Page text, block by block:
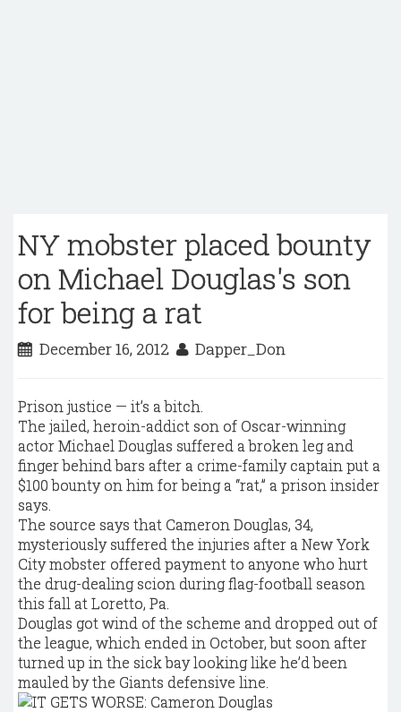
NY mobster placed bounty
on Michael Douglas's son
for being a rat
December 16, 2012 Dapper_Don
Prison justice — it’s a bitch.
The jailed, heroin-addict son of Oscar-winning
actor Michael Douglas suffered a broken leg and
finger behind bars after a crime-family captain put a
$100 bounty on him for being a “rat,” a prison insider
says.
The source says that Cameron Douglas, 34,
mysteriously suffered the injuries after a New York
City mobster offered payment to anyone who hurt
the drug-dealing scion during flag-football season
this fall at Loretto, Pa.
Douglas got wind of the scheme and dropped out of
the league, which ended in October, but soon after
turned up in the sick bay looking like he’d been
mauled by the Giants defensive line.